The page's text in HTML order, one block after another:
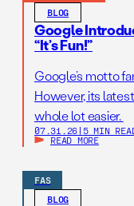
BLOG
Google
“It’s Fun!”
Google’s motto
However, its
whole lot easier.
07.31.26 | 5 MIN
READ MORE
FAS
BLOG